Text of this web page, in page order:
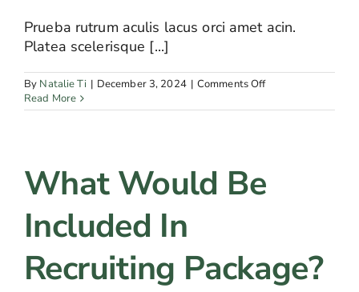
Prueba rutrum aculis lacus orci amet acin.
Platea scelerisque [...]
By Natalie Ti | December 3, 2024 | Comments Offon
can
budget?
Read More
What Would Be
Included In
Recruiting Package?